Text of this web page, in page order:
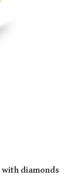
with diamonds